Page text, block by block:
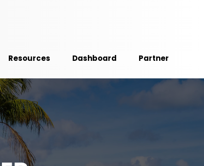
Resources Dashboard Partner